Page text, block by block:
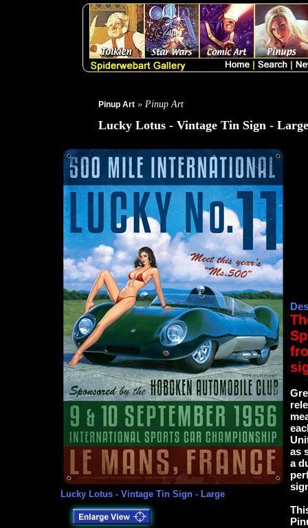
Pinup Art » Pinup Art
Lucky Lotus - Vintage Tin Sign - Large
Lucky Lotus - Vintage Tin Sign - Large
as
a